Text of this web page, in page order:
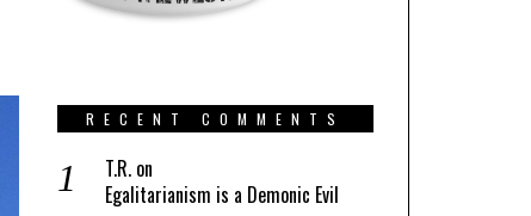
RECENT COMMENTS
T.R. on
Egalitarianism is a Demonic Evil